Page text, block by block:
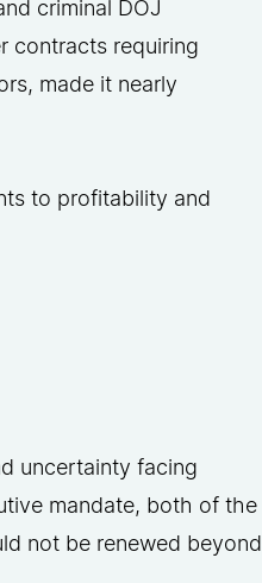
criminal DOJ
contracts requiring
made it nearly
to profitability and
uncertainty facing
mandate, both of the
not be renewed beyond